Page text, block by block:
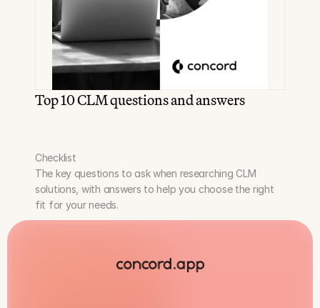
Top 10 CLM questions and answers
Checklist
The key questions to ask when researching CLM
solutions, with answers to help you choose the right
fit for your needs.